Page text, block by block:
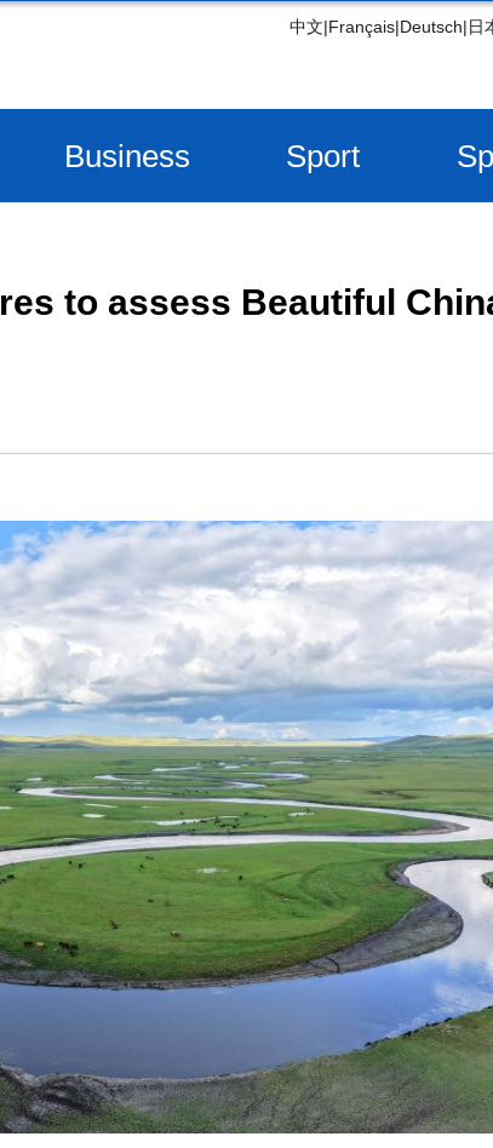
中文|Français|Deutsch|日
Business Sport
to assess Beautiful